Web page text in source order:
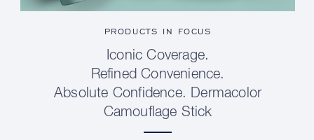
PRODUCTS IN FOCUS
Iconic Coverage.
Refined Convenience.
Absolute Confidence. Dermacolor
Camouflage Stick